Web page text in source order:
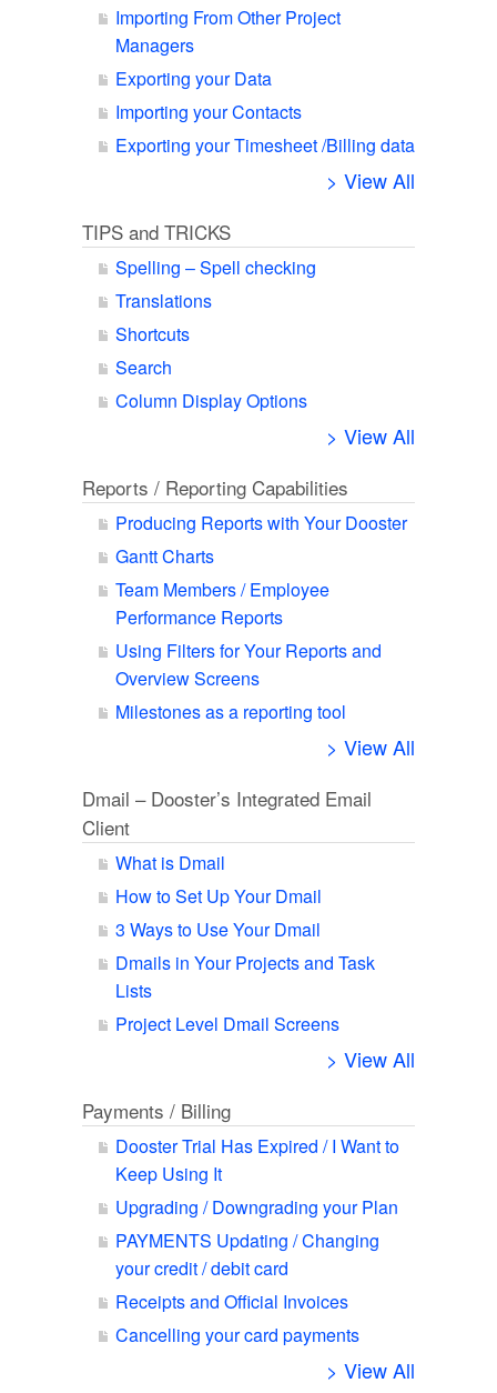
Importing From Other Project
Managers
Exporting your Data
Importing your Contacts
Exporting your Timesheet /Billing data
> View All
TIPS and TRICKS
Spelling – Spell checking
Translations
Shortcuts
Search
Column Display Options
> View All
Reports / Reporting Capabilities
Producing Reports with Your Dooster
Gantt Charts
Team Members / Employee
Performance Reports
Using Filters for Your Reports and
Overview Screens
Milestones as a reporting tool
> View All
Dmail – Dooster’s Integrated Email
Client
What is Dmail
How to Set Up Your Dmail
3 Ways to Use Your Dmail
Dmails in Your Projects and Task
Lists
Project Level Dmail Screens
> View All
Payments / Billing
Dooster Trial Has Expired / I Want to
Keep Using It
Upgrading / Downgrading your Plan
PAYMENTS Updating / Changing
your credit / debit card
Receipts and Official Invoices
Cancelling your card payments
> View All